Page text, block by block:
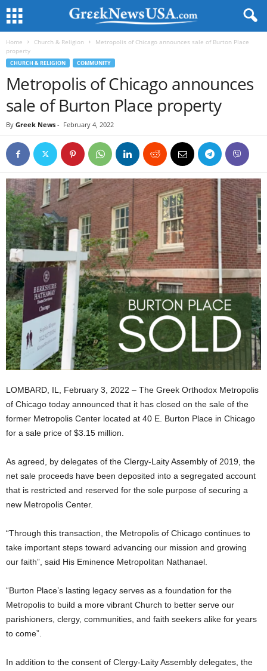
Home Church & Religion
Metropolis of Chicago announces sale of Burton Place
property
CHURCH & RELIGION COMMUNITY
Metropolis of Chicago announces
sale of Burton Place property
By Greek News - February 4, 2022
LOMBARD, IL, February 3, 2022 – The Greek Orthodox Metropolis
of Chicago today announced that it has closed on the sale of the
former Metropolis Center located at 40 E. Burton Place in Chicago
for a sale price of $3.15 million.
As agreed, by delegates of the Clergy-Laity Assembly of 2019, the
net sale proceeds have been deposited into a segregated account
that is restricted and reserved for the sole purpose of securing a
new Metropolis Center.
“Through this transaction, the Metropolis of Chicago continues to
take important steps toward advancing our mission and growing
our faith”, said His Eminence Metropolitan Nathanael.
“Burton Place’s lasting legacy serves as a foundation for the
Metropolis to build a more vibrant Church to better serve our
parishioners, clergy, communities, and faith seekers alike for years
to come”.
In addition to the consent of Clergy-Laity Assembly delegates, the